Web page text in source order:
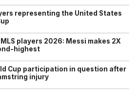
representing the United States
players 2026: Messi makes 2X
highest
Cup participation in question after
injury